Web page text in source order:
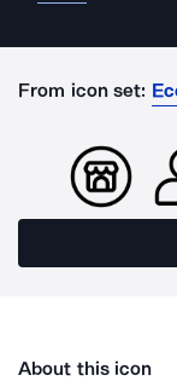
From icon set:
About this icon